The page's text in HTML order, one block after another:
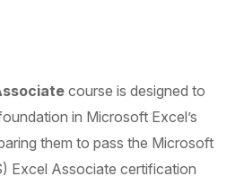
course is designed to
in Microsoft Excel’s
them to pass the Microsoft
Excel Associate certification